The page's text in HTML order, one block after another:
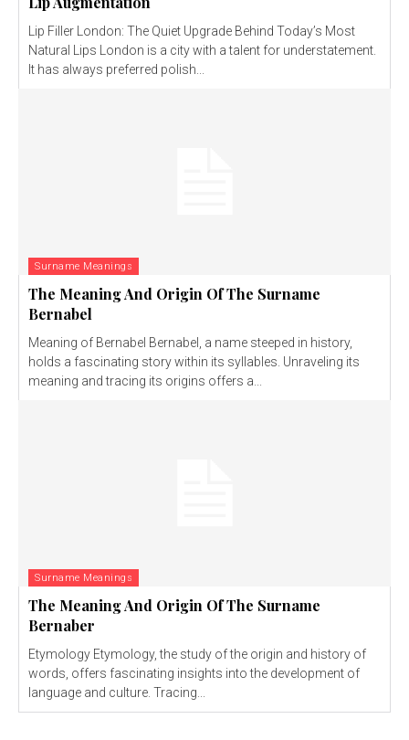
Lip Filler London: The Quiet Upgrade Behind Today’s Most
Natural Lips London is a city with a talent for understatement.
It has always preferred polish...
Surname Meanings
The Meaning And Origin Of The Surname
Bernabel
Meaning of Bernabel Bernabel, a name steeped in history,
holds a fascinating story within its syllables. Unraveling its
meaning and tracing its origins offers a...
Surname Meanings
The Meaning And Origin Of The Surname
Bernaber
Etymology Etymology, the study of the origin and history of
words, offers fascinating insights into the development of
language and culture. Tracing...